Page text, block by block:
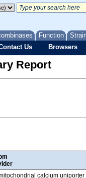
Function
Us Browsers
Report
calcium uniporter